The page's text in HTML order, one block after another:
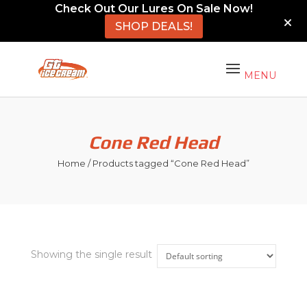
Check Out Our Lures On Sale Now!
SHOP DEALS!
Cone Red Head
Home / Products tagged “Cone Red Head”
Showing the single result